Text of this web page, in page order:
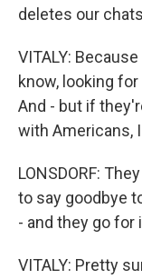
deletes our
VITALY:
know, looking
And - but if
with Americans,
LONSDORF:
to say goodbye
- and they go for
VITALY: Pretty